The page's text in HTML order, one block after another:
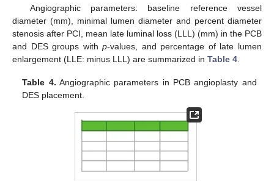
Angiographic parameters: baseline reference vessel
diameter (mm), minimal lumen diameter and percent diameter
stenosis after PCI, mean late luminal loss (LLL) (mm) in the PCB
and DES groups withp-values, and percentage of late lumen
enlargement (LLE: minus LLL) are summarized in Table 4
Table 4. Angiographic parameters in PCB angioplasty and
DES placement.